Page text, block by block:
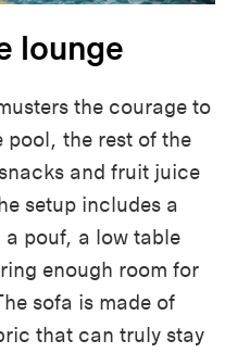
lounge
the courage to
pool, the rest of the
and fruit juice
setup includes a
a pouf, a low table
enough room for
sofa is made of
that can truly stay